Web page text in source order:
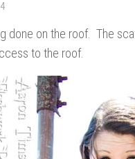
done on the roof. The
to the roof.